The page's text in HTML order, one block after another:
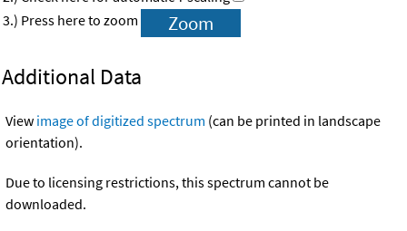
3.) Press here to zoom
Additional Data
View image of digitized spectrum (can be printed in landscape
orientation).
Due to licensing restrictions, this spectrum cannot be
downloaded.